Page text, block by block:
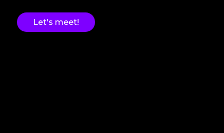
Let's meet!